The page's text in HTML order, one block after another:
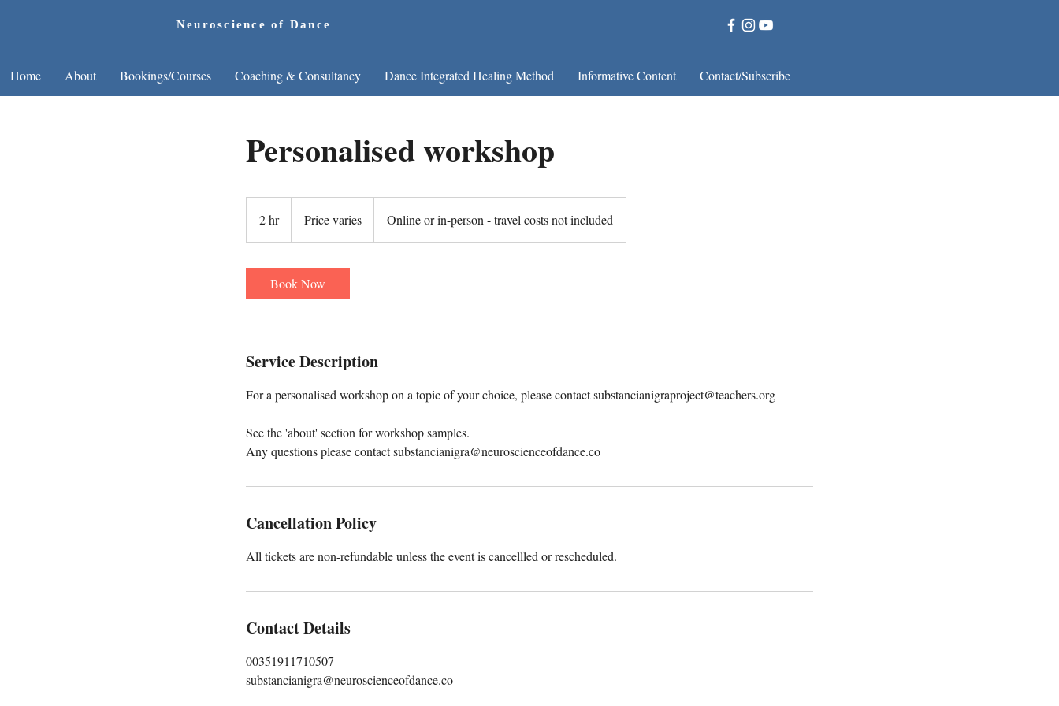
Neuroscience of Dance
Home About Bookings/Courses Coaching & Consultancy Dance Integrated Healing Method Informative Content Contact/Subscribe
Personalised workshop
2 hr2
h
Price varies Online or in-person - travel costs not included
Book Now
Service Description
For a personalised workshop on a topic of your choice, please contact substancianigraproject@teachers.org
See the 'about' section for workshop samples.
Any questions please contact substancianigra@neuroscienceofdance.co
Cancellation Policy
All tickets are non-refundable unless the event is cancellled or rescheduled.
Contact Details
00351911710507
substancianigra@neuroscienceofdance.co